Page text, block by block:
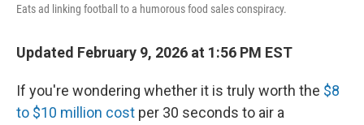
Eats ad linking football to a humorous food sales conspiracy.
Updated February 9, 2026 at 1:56 PM EST
If you're wondering whether it is truly worth the $8
to $10 million cost per 30 seconds to air a